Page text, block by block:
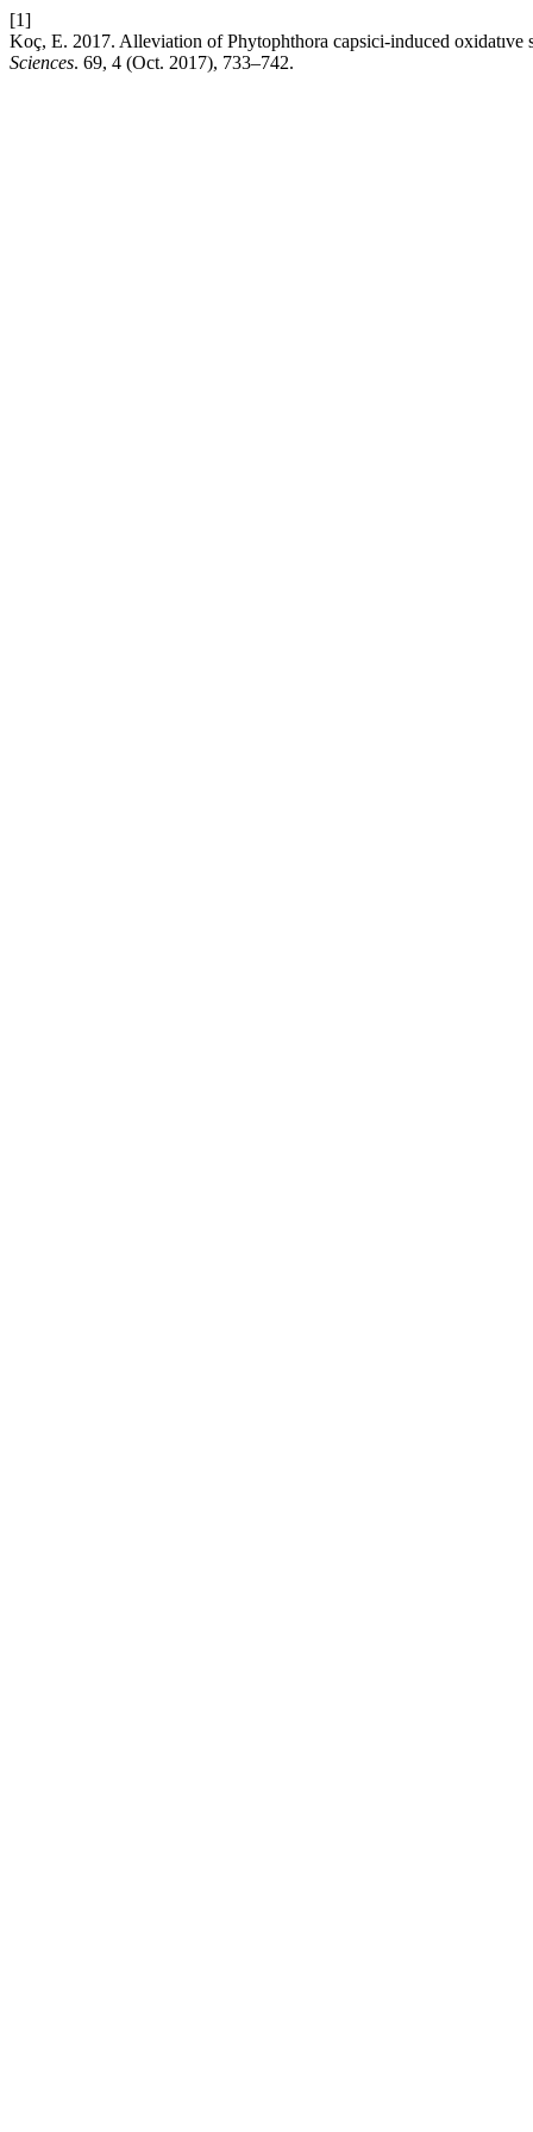
[1]
Koç, E. 2017. Alleviation of Phytophthora capsici-induced
Sciences. 69, 4 (Oct. 2017), 733–742.